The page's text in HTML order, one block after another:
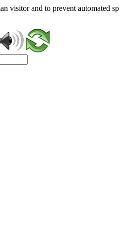
visitor and to prevent automated